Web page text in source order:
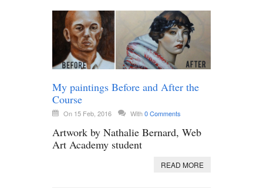
My paintings Before and After the
Course
On 15 Feb, 2016 With0 Comments
Artwork by Nathalie Bernard, Web
Art Academy student
READ MORE